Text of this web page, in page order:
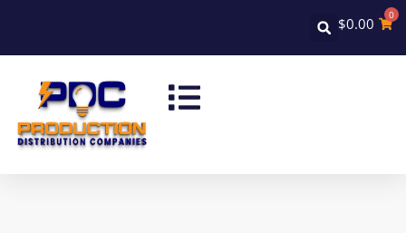
$0.00 0